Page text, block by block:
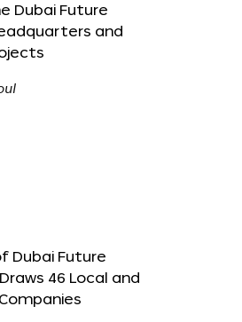
Dubai Future
and
Dubai Future
46 Local and